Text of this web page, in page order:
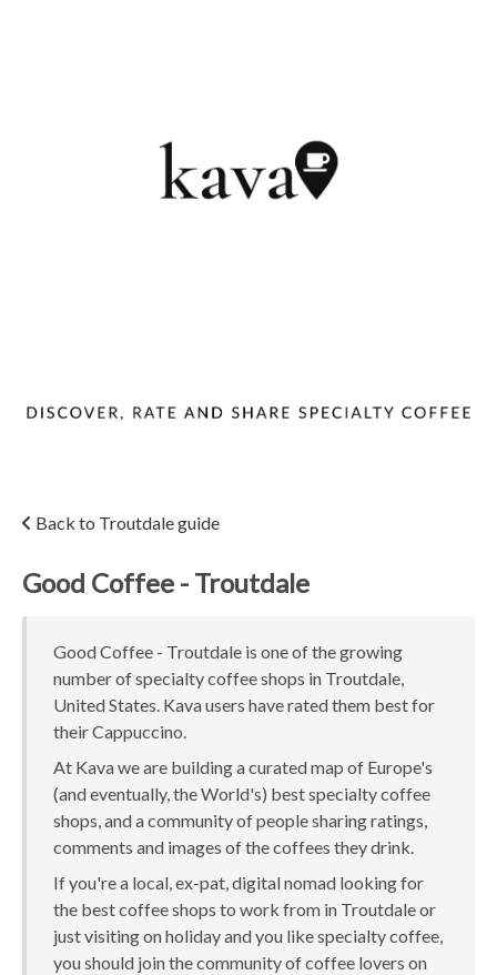
Back to Troutdale guide
Good Coffee - Troutdale
Good Coffee - Troutdale is one of the growing
number of specialty coffee shops in Troutdale,
United States. Kava users have rated them best for
their Cappuccino.
At Kava we are building a curated map of Europe's
(and eventually, the World's) best specialty coffee
shops, and a community of people sharing ratings,
comments and images of the coffees they drink.
If you're a local, ex-pat, digital nomad looking for
the best coffee shops to work from in Troutdale or
just visiting on holiday and you like specialty coffee,
you should join the community of coffee lovers on